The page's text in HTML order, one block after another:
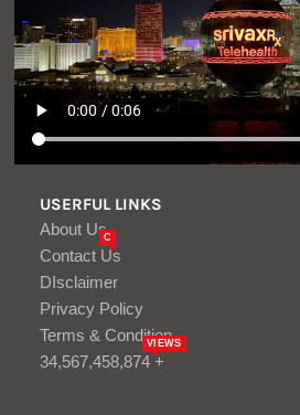
USERFUL LINKS
About Us
Contact Us
C
DIsclaimer
Privacy Policy
Terms & Condition
34,567,458,874 +
VIEWS